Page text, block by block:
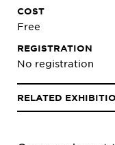
COST
Free
REGISTRATION
No registration
RELATED